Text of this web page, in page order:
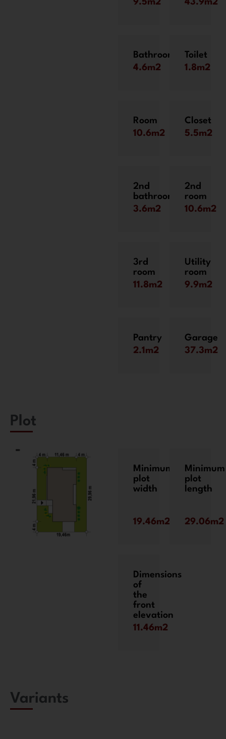
Bathroom
4.6m2
Toilet
1.8m2
Room
10.6m2
Closet
5.5m2
2nd
bathroom
3.6m2
2nd
room
10.6m2
3rd
room
11.8m2
Utility
room
9.9m2
Pantry
2.1m2
Garage
37.3m2
Plot
Minimum
plot
width
19.46m2
Minimum
plot
length
29.06m2
Dimensions
of
the
front
elevation
11.46m2
Variants